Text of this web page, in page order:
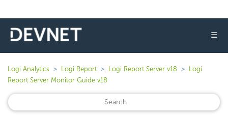
☰
Logi Analytics Logi Report Logi Report Server v18
Logi
Report Server Monitor Guide v18